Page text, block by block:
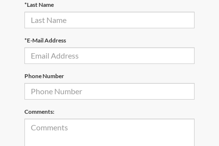
*Last Name
*E-Mail Address
Phone Number
Comments: